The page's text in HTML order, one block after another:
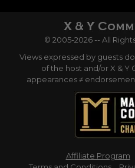
© 2005-2026 -- All
Views expressed by guests
of the host and/or X & Y
appearances ≠
Affiliate Program